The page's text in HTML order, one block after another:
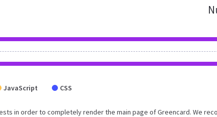
JavaScript CSS
in order to completely render the main page of Greencard. We